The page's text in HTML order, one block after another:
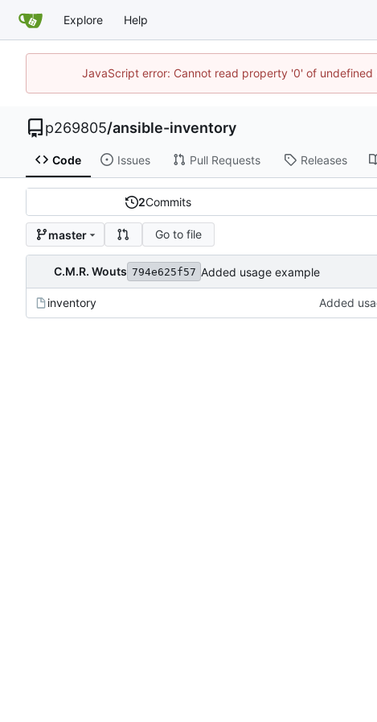
Explore Help
JavaScript error: Cannot read property '0' of
p269805/ansible-inventory
Code Issues Pull Requests Releases
2Commits
master Go to file
C.M.R. Wouts 794e625f57 Added usage example
inventory Added